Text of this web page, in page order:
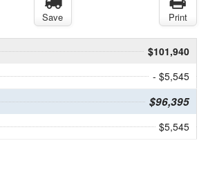
Save Print
$101,940
- $5,545
$96,395
$5,545